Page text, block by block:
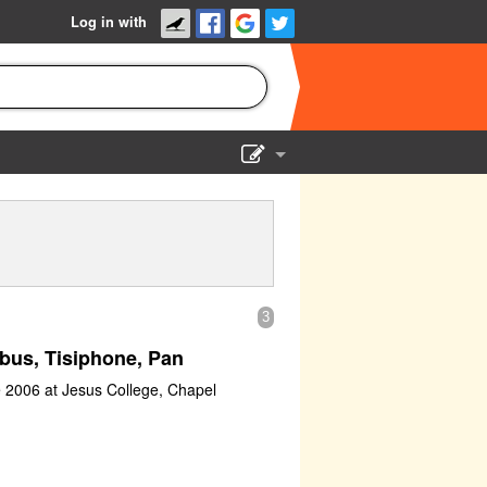
Log in with
3
Tisiphone, Pan
at Jesus College, Chapel